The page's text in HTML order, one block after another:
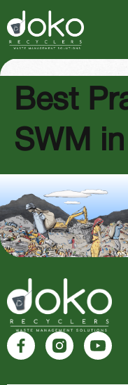
Best
SWM